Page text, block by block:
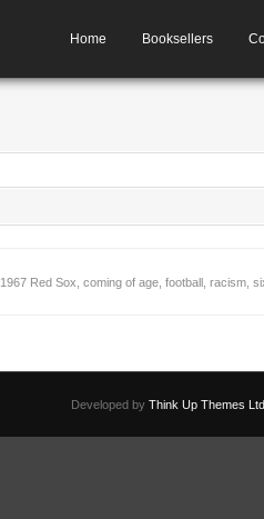
Home Booksellers
+
1967 Red Sox coming of age football racism
Developed by Think Up Themes Ltd